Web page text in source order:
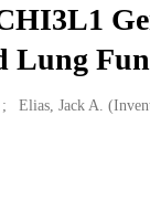
Lung
Elias, Jack A.